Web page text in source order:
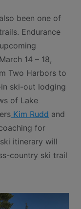
been one of
Endurance
14 – 18,
Two Harbors to
ski-out lodging
of Lake
Kim Rudd and
for
itinerary will
country ski trail